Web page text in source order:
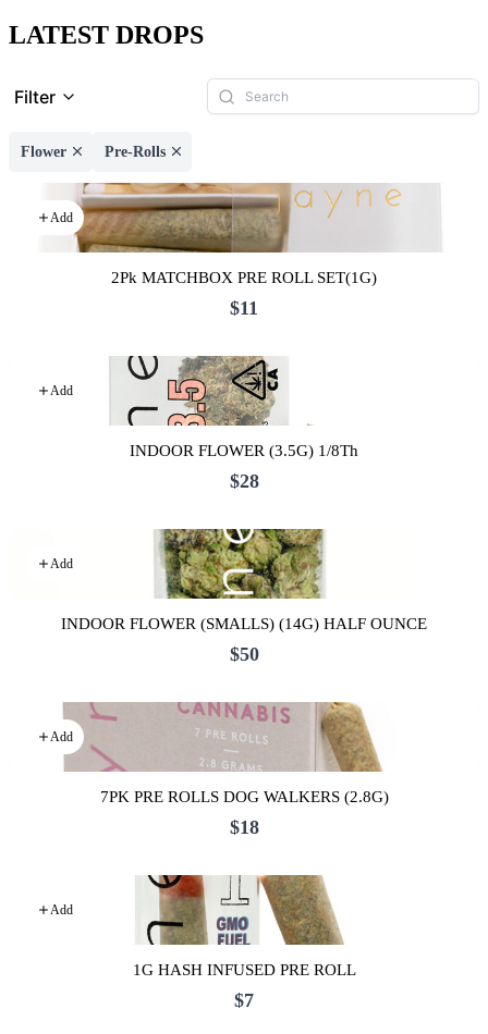
LATEST DROPS
Filter
Flower Pre-Rolls
Add
2Pk MATCHBOX PRE ROLL SET(1G)
$11
Add
INDOOR FLOWER (3.5G) 1/8Th
$28
Add
INDOOR FLOWER (SMALLS) (14G) HALF OUNCE
$50
Add
7PK PRE ROLLS DOG WALKERS (2.8G)
$18
Add
1G HASH INFUSED PRE ROLL
$7